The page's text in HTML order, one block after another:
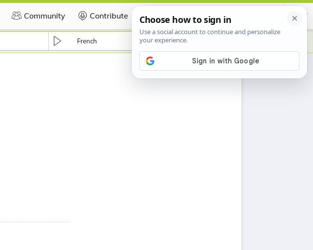
Community Contribute Certificate
French